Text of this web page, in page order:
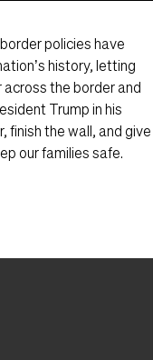
policies have
history, letting
the border and
Trump in his
finish the wall, and give
our families safe.